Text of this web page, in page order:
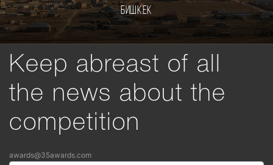
Бишкек
Keep abreast of all
the news about the
competition
awards@35awards.com